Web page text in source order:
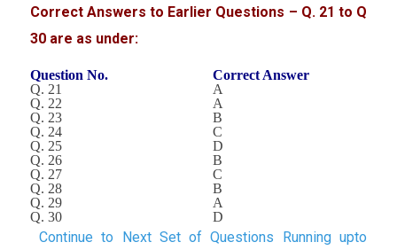
Correct Answers to Earlier Questions – Q. 21 to Q
30 are as under:
Question No.
Correct Answer
Q. 21
A
Q. 22
A
Q. 23
B
Q. 24
C
Q. 25
D
Q. 26
B
Q. 27
C
Q. 28
B
Q. 29
A
Q. 30
D
Continue to Next Set of Questions Running upto